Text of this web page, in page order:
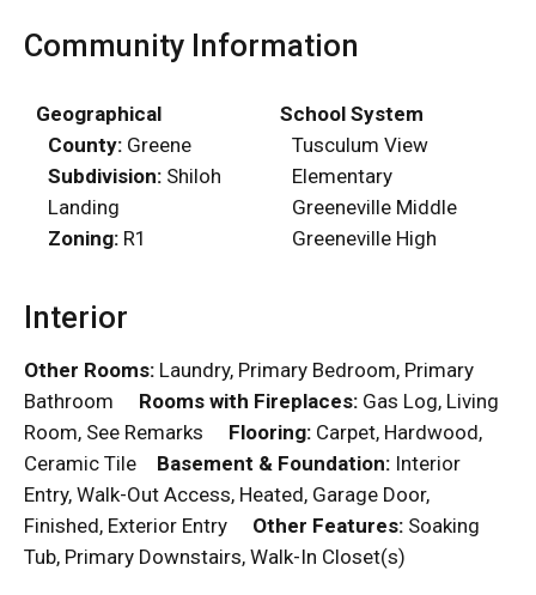
Community Information
Geographical
County: Greene
Subdivision: Shiloh
Landing
Zoning: R1
School System
Tusculum View
Elementary
Greeneville Middle
Greeneville High
Interior
Other Rooms: Laundry, Primary Bedroom, Primary
Bathroom Rooms with Fireplaces: Gas Log, Living
Room, See Remarks Flooring: Carpet, Hardwood,
Ceramic Tile Basement & Foundation: Interior
Entry, Walk-Out Access, Heated, Garage Door,
Finished, Exterior Entry Other Features: Soaking
Tub, Primary Downstairs, Walk-In Closet(s)